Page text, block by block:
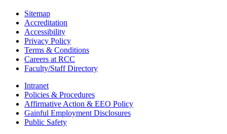
Sitemap
Accreditation
Accessibility
Privacy Policy
Terms & Conditions
Careers at RCC
Faculty/Staff Directory
Intranet
Policies & Procedures
Affirmative Action & EEO Policy
Gainful Employment Disclosures
Public Safety